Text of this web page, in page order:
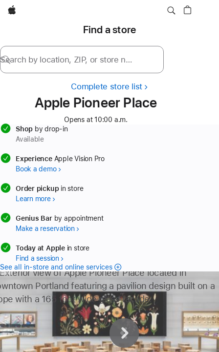
Apple
Find a store
Search by location, ZIP, or store name
Complete store list
Apple Pioneer Place
Opens at 10:00 a.m.
Shop by drop-in
Available
Experience Apple Vision Pro
available
Book a demo
Order pickup in store
available
Learn more
Genius Bar by appointment
available
Make a reservation
Today at Apple in store
available
Find a session
See all in-store and online services
234